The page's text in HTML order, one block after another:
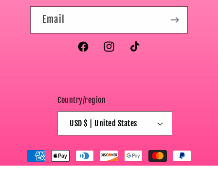
Email
FacebookInstagramTikTok
Country/region
USD $ | United States
Payment
methods